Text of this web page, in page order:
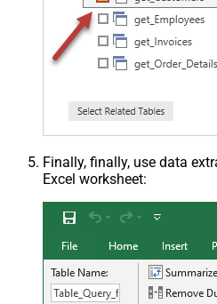
Finally, finally, use data
Excel worksheet: